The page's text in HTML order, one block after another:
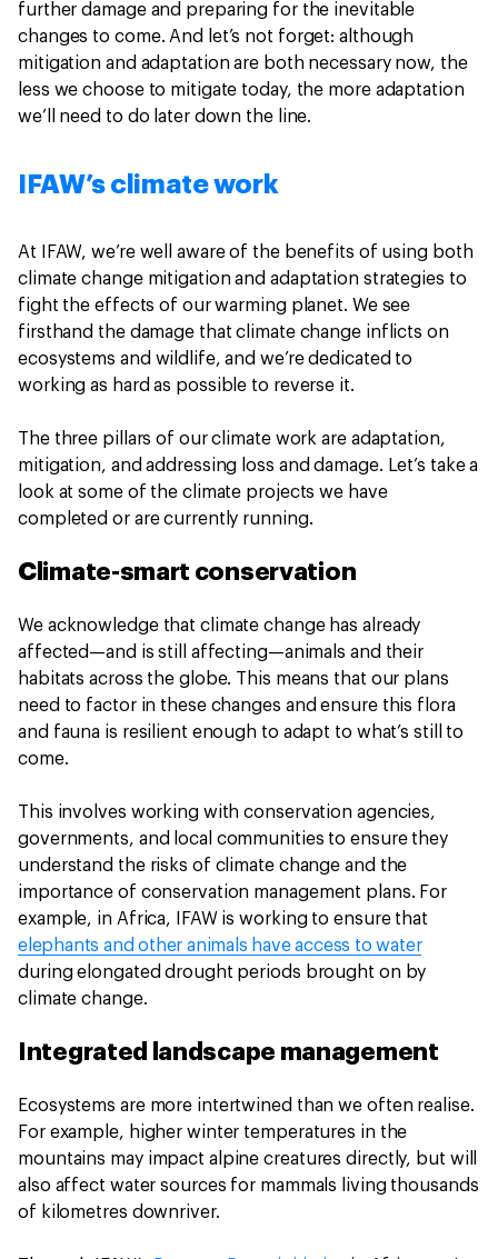
further damage and preparing for the inevitable
changes to come. And let’s not forget: although
mitigation and adaptation are both necessary now, the
less we choose to mitigate today, the more adaptation
we’ll need to do later down the line.
IFAW’s climate work
At IFAW, we’re well aware of the benefits of using both
climate change mitigation and adaptation strategies to
fight the effects of our warming planet. We see
firsthand the damage that climate change inflicts on
ecosystems and wildlife, and we’re dedicated to
working as hard as possible to reverse it.
The three pillars of our climate work are adaptation,
mitigation, and addressing loss and damage. Let’s take a
look at some of the climate projects we have
completed or are currently running.
Climate-smart conservation
We acknowledge that climate change has already
affected—and is still affecting—animals and their
habitats across the globe. This means that our plans
need to factor in these changes and ensure this flora
and fauna is resilient enough to adapt to what’s still to
come.
This involves working with conservation agencies,
governments, and local communities to ensure they
understand the risks of climate change and the
importance of conservation management plans. For
example, in Africa, IFAW is working to ensure that
elephants and other animals have access to water
during elongated drought periods brought on by
climate change.
Integrated landscape management
Ecosystems are more intertwined than we often realise.
For example, higher winter temperatures in the
mountains may impact alpine creatures directly, but will
also affect water sources for mammals living thousands
of kilometres downriver.